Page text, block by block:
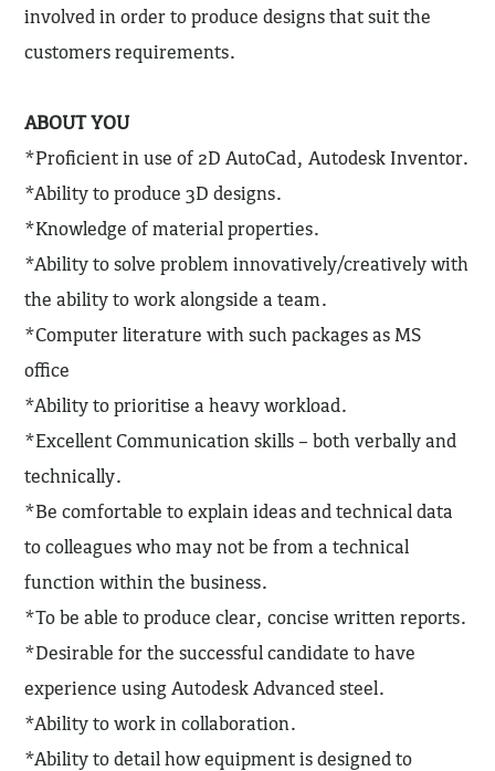
involved in order to produce designs that suit the
customers requirements.
ABOUT YOU
*Proficient in use of 2D AutoCad, Autodesk Inventor.
*Ability to produce 3D designs.
*Knowledge of material properties.
*Ability to solve problem innovatively/creatively with
the ability to work alongside a team.
*Computer literature with such packages as MS
office
*Ability to prioritise a heavy workload.
*Excellent Communication skills – both verbally and
technically.
*Be comfortable to explain ideas and technical data
to colleagues who may not be from a technical
function within the business.
*To be able to produce clear, concise written reports.
*Desirable for the successful candidate to have
experience using Autodesk Advanced steel.
*Ability to work in collaboration.
*Ability to detail how equipment is designed to